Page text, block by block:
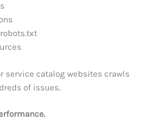
service catalog websites crawls
of issues.